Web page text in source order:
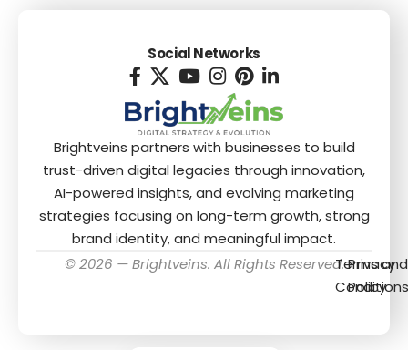
Social Networks
Brightveins partners with businesses to build
trust-driven digital legacies through innovation,
AI-powered insights, and evolving marketing
strategies focusing on long-term growth, strong
brand identity, and meaningful impact.
© 2026 — Brightveins. All Rights Reserved.Terms and
Conditions
Privacy
Policy